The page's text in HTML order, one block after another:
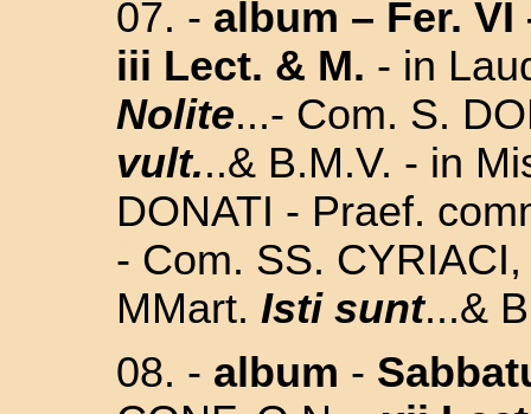
07. - album – Fer. VI
iii Lect. & M. - in
Nolite...- Com. S.
vult...& B.M.V. - in
DONATI - Praef.
- Com. SS.
MMart. Isti sunt...&
08. - album -